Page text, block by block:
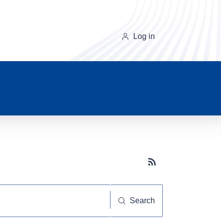
Log in
Subscribe button
Search